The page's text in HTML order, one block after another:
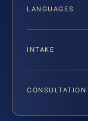
LANGUAGES
INTAKE
CONSULTATION